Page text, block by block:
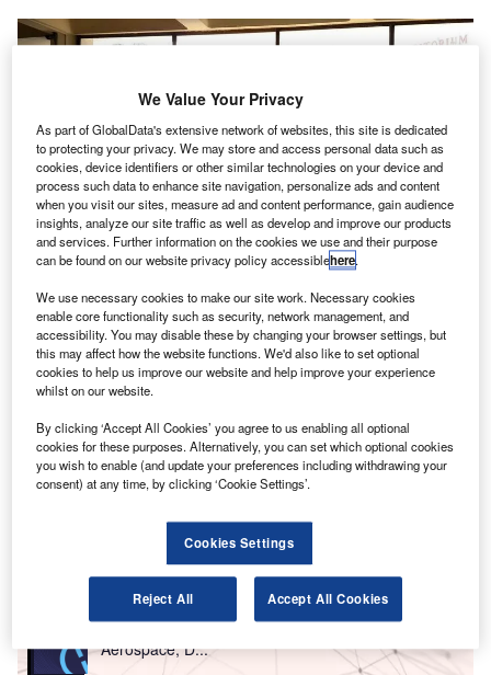
Rohde & Schwarz to upgrade ATC radio at Singapore Changi Airport. Credit:
Pixelmate Designs Private Limited.
A ir traffic control (ATC) communications provider
Rohde & Schwarz has secured a contract from the
Civil Aviation Authority of Singapore (CAAS) to
modernise and expand the ATC radio
communications system at Singapore Changi Airport.
CAAS believes that the upgrade will help boost safety for
airlines and passengers.
Go deeper with GlobalData
Reports
Global Mergers and Acquisitions (M&A) Deals in the
Aerospace, D...
We Value Your Privacy
As part of GlobalData's extensive network of websites, this site is dedicated
to protecting your privacy. We may store and access personal data such as
cookies, device identifiers or other similar technologies on your device and
process such data to enhance site navigation, personalize ads and content
when you visit our sites, measure ad and content performance, gain audience
insights, analyze our site traffic as well as develop and improve our products
and services. Further information on the cookies we use and their purpose
can be found on our website privacy policy accessiblehere.
We use necessary cookies to make our site work. Necessary cookies
enable core functionality such as security, network management, and
accessibility. You may disable these by changing your browser settings, but
this may affect how the website functions. We'd also like to set optional
cookies to help us improve our website and help improve your experience
whilst on our website.
By clicking ‘Accept All Cookies’ you agree to us enabling all optional
cookies for these purposes. Alternatively, you can set which optional cookies
you wish to enable (and update your preferences including withdrawing your
consent) at any time, by clicking ‘Cookie Settings’.
Cookies Settings
Reject All Accept All Cookies